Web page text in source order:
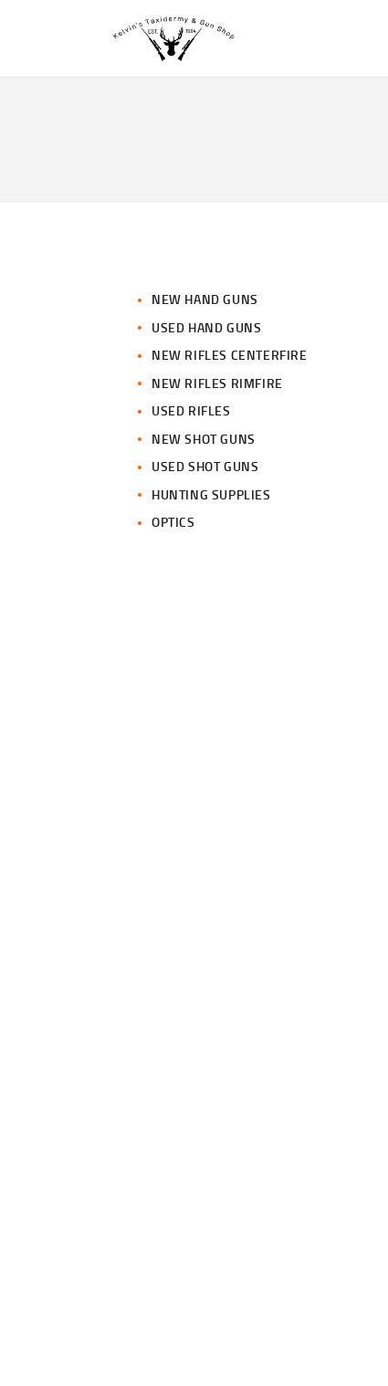
NEW HAND GUNS
USED HAND GUNS
NEW RIFLES CENTERFIRE
NEW RIFLES RIMFIRE
USED RIFLES
NEW SHOT GUNS
USED SHOT GUNS
HUNTING SUPPLIES
OPTICS